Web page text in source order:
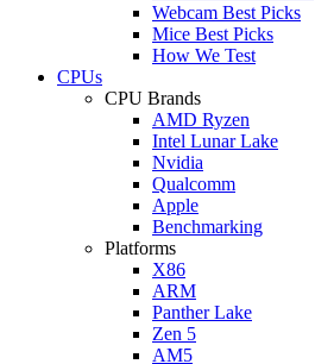
Webcam Best Picks
Mice Best Picks
How We Test
CPUs
CPU Brands
AMD Ryzen
Intel Lunar Lake
Nvidia
Qualcomm
Apple
Benchmarking
Platforms
X86
ARM
Panther Lake
Zen 5
AM5